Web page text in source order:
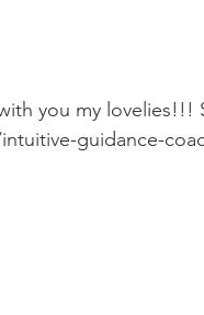
you my lovelies!!!
guidance-